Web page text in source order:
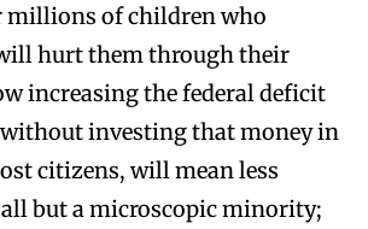
millions of children who
hurt them through their
increasing the federal deficit
investing that money in
citizens, will mean less
but a microscopic minority;